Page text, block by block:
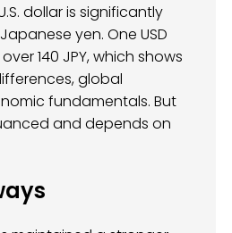
dollar is significantly
yen. One USD
140 JPY, which shows
global
fundamentals. But
and depends on